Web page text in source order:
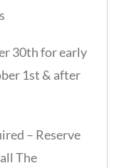
30th for early
1st & after
– Reserve
The